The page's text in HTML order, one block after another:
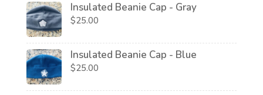
Insulated Beanie Cap - Gray
$25.00
Insulated Beanie Cap - Blue
$25.00